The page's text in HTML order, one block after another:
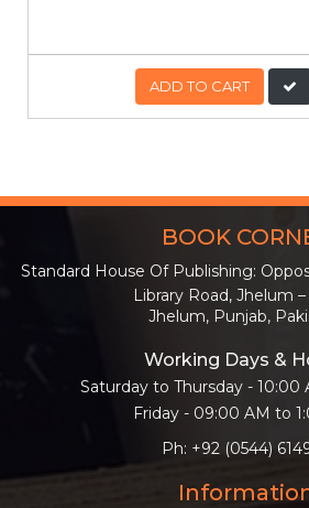
ADD TO CART
BOOK
Standard House Of Publishing:
Library Road, Jhelum
Jhelum, Punjab,
Working Days &
Saturday to Thursday - 10:00
Friday - 09:00 AM to
Ph: +92 (0544)